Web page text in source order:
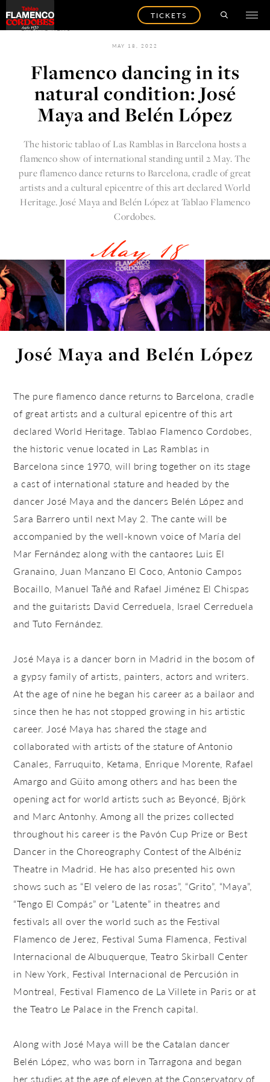
TICKETS
BACK TO NEWS
MAY 18, 2022
Flamenco dancing in its
natural condition: José
Maya and Belén López
Thehistoric tablao of Las Ramblas in Barcelonahosts a
flamenco show of international standing until 2 May. The
pure flamenco dance returns to Barcelona, cradle of great
artists and a cultural epicentre of this art declared World
Heritage. José Maya and Belén López atTablao Flamenco
Cordobes.
May 18
José Maya and Belén López
The pure flamenco dance returns to Barcelona, cradle
of great artists and a cultural epicentre of this art
declared World Heritage. Tablao Flamenco Cordobes,
the historic venue located in Las Ramblas in
Barcelona since 1970, will bring together on its stage
a cast of international stature and headed by the
dancer José Maya and the dancers Belén López and
Sara Barrero until next May 2. The cante will be
accompanied by the well-known voice of María del
Mar Fernández along with the cantaores Luis El
Granaino, Juan Manzano El Coco, Antonio Campos
Bocaillo, Manuel Tañé and Rafael Jiménez El Chispas
and the guitarists David Cerreduela, Israel Cerreduela
and Tuto Fernández.
José Maya is a dancer born in Madrid in the bosom of
a gypsy family of artists, painters, actors and writers.
At the age of nine he began his career as a bailaor and
since then he has not stopped growing in his artistic
career. José Maya has shared the stage and
collaborated with artists of the stature of Antonio
Canales, Farruquito, Ketama, Enrique Morente, Rafael
Amargo and Güito among others and has been the
opening act for world artists such as Beyoncé, Björk
and Marc Antonhy. Among all the prizes collected
throughout his career is the Pavón Cup Prize or Best
Dancer in the Choreography Contest of the Albéniz
Theatre in Madrid. He has also presented his own
shows such as “El velero de las rosas”, “Grito”, “Maya”,
“Tengo El Compás” or “Latente” in theatres and
festivals all over the world such as the Festival
Flamenco de Jerez, Festival Suma Flamenca, Festival
Internacional de Albuquerque, Teatro Skirball Center
in New York, Festival Internacional de Percusión in
Montreal, Festival Flamenco de La Villete in Paris or at
the Teatro Le Palace in the French capital.
Along with José Maya will be the Catalan dancer
Belén López, who was born in Tarragona and began
her studies at the age of eleven at the Conservatory of